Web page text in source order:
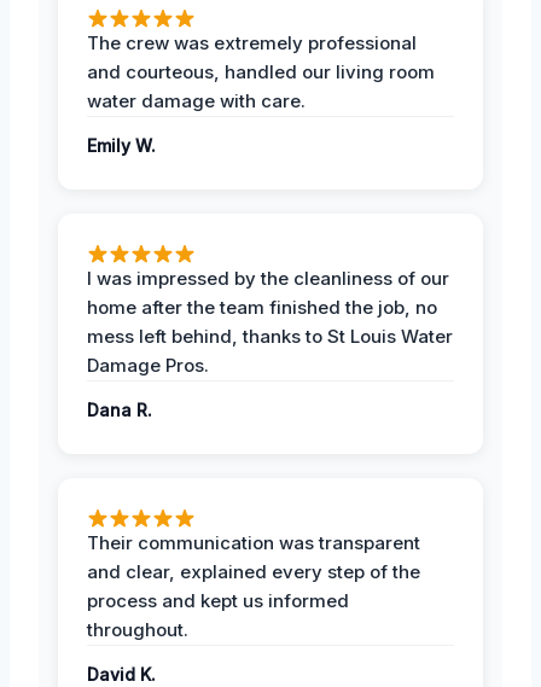
The crew was extremely professional
and courteous, handled our living room
water damage with care.
Emily W.
I was impressed by the cleanliness of our
home after the team finished the job, no
mess left behind, thanks to St Louis Water
Damage Pros.
Dana R.
Their communication was transparent
and clear, explained every step of the
process and kept us informed
throughout.
David K.